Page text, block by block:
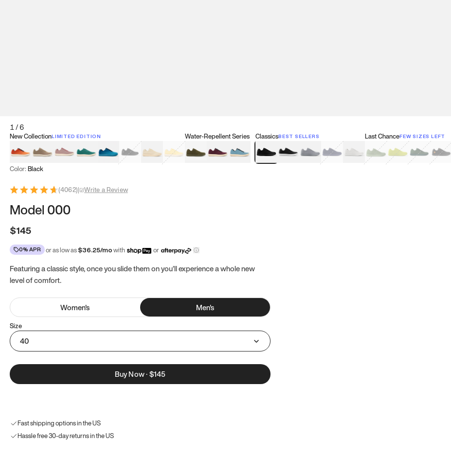
1/6
New CollectionLIMITED EDITION
Koi OrangeTatami BrownSakura Bloom
Bamboo Green
Zen TealMeteoriteDune BeigeSunflower Yellow
Water-Repellent Series
Clove GreenMulberry RedRetro Blue
ClassicsBEST SELLERS
Black Black & White
Gray Navy White
Last ChanceFEW SIZES LEFT
Olive Green
Neon Forest
Color: Black
(4062)| Write a Review
Model 000
$145
0% APR or as low as$36.25/mowith or
Featuring a classic style, once you slide them on you’ll experience a whole new
level of comfort.
Women's Men's
Size
40
Buy Now·$145
Fast shipping options in the US
Hassle free 30-day returns in the US